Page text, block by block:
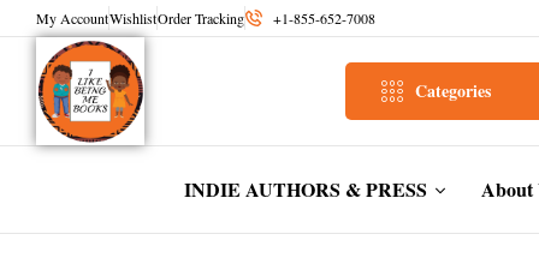
My AccountWishlistOrder Tracking +1-855-652-7008
Categories
INDIE AUTHORS & PRESS About